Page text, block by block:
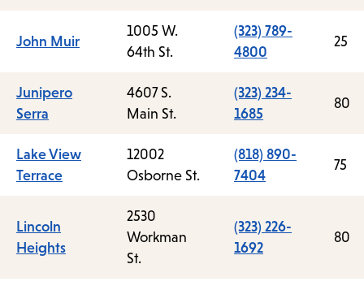
John Muir
1005 W.
64th St.
(323) 789-
4800
25
Junipero
Serra
4607 S.
Main St.
(323) 234-
1685
80
Lake View
Terrace
12002
Osborne St.
(818) 890-
7404
75
Lincoln
Heights
2530
Workman
St.
(323) 226-
1692
80